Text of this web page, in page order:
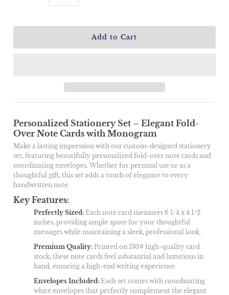
Personalized Stationery Set – Elegant Fold-
Over Note Cards with Monogram
Make a lasting impression with our custom-designed stationery
set, featuring beautifully personalized fold-over note cards and
coordinating envelopes. Whether for personal use or as a
thoughtful gift, this set adds a touch of elegance to every
handwritten note.
Key Features:
Perfectly Sized : Each note card measures 6 1/4 x 4 1/2
inches, providing ample space for your thoughtful
messages while maintaining a sleek, professional look.
Premium Quality: Printed on 130# high-quality card
stock, these note cards feel substantial and luxurious in
hand, ensuring a high-end writing experience.
Envelopes Included : Each set comes with coordinating
white envelopes that perfectly complement the elegant